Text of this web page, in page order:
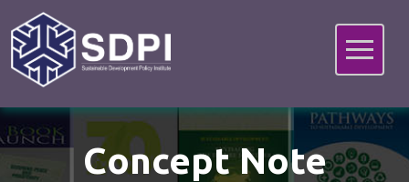
Concept Note